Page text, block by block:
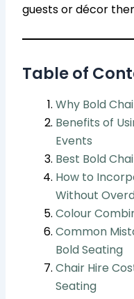
guests or décor
Table of
Why Bold
Benefits of
Events
Best Bold
How to
Without
Colour
Common
Bold Seating
Chair Hire
Seating